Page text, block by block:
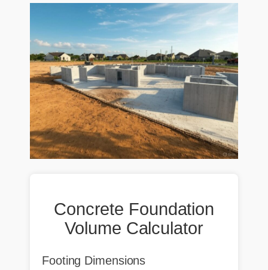
Concrete Foundation
Volume Calculator
Footing Dimensions